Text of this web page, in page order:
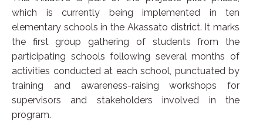
which is currently being implemented in ten
elementary schools in the Akassato district. It marks
the first group gathering of students from the
participating schools following several months of
activities conducted at each school, punctuated by
training and awareness-raising workshops for
supervisors and stakeholders involved in the
program.